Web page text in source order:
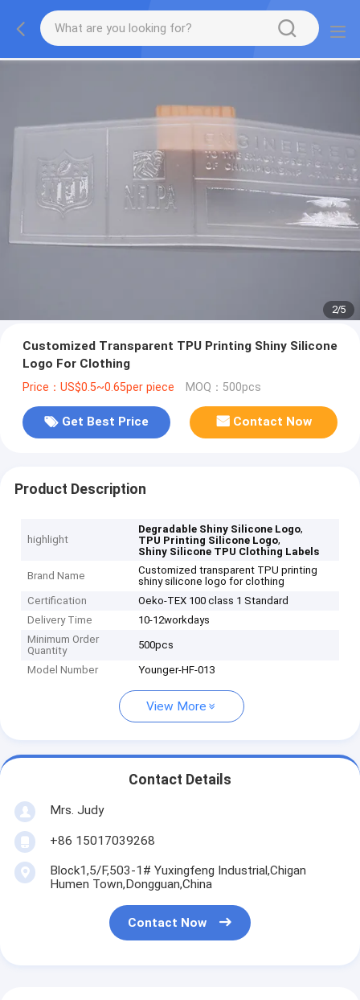
2/5
Customized Transparent TPU Printing Shiny Silicone
Logo For Clothing
Price：US$0.5~0.65per piece MOQ：500pcs
Get Best Price Contact Now
Product Description
highlight
Degradable Shiny Silicone Logo,
TPU Printing Silicone Logo,
Shiny Silicone TPU Clothing Labels
Brand Name
Customized transparent TPU printing
shiny silicone logo for clothing
Certification
Oeko-TEX 100 class 1 Standard
Delivery Time
10-12workdays
Minimum Order
Quantity
500pcs
Model Number Younger-HF-013
View More
Contact Details
Mrs. Judy
+86 15017039268
Block1,5/F,503-1# Yuxingfeng Industrial,Chigan
Humen Town,Dongguan,China
Contact Now